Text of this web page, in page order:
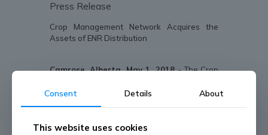
Press Release
Crop Management Network Acquires the
Assets of ENR Distribution
Camrose, Alberta, May 1, 2018 -The Crop
that it has acquired the assets of ENR
Distribution, in Stettler, AB. ENR Distribution
Consent Details About
This website uses cookies